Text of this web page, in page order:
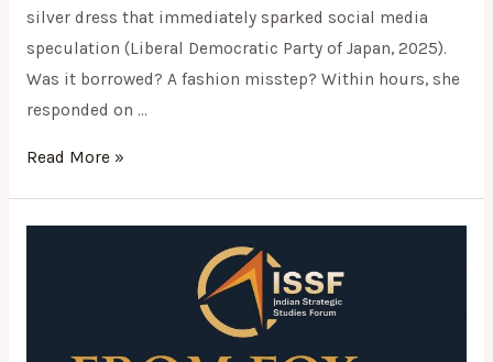
silver dress that immediately sparked social media
speculation (Liberal Democratic Party of Japan, 2025).
Was it borrowed? A fashion misstep? Within hours, she
responded on …
Read More »